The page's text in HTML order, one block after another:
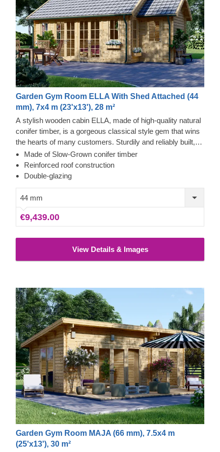
Garden Gym Room ELLA With Shed Attached (44
mm), 7x4 m (23'x13'), 28 m²
A stylish wooden cabin ELLA, made of high-quality natural
conifer timber, is a gorgeous classical style gem that wins
the hearts of many customers. Sturdily and reliably built,
this extraordinary structure will provide you with many
years of functionality and comfort. One of the cabin’s main
accents, providing aesthetic and functional benefits, is a
benefit to this stylish and beautiful cabin!
Made of Slow-Grown conifer timber
Reinforced roof construction
Double-glazing
44 mm
€9,439.00
View Details & Images
Garden Gym Room MAJA (66 mm), 7.5x4 m
(25'x13'), 30 m²